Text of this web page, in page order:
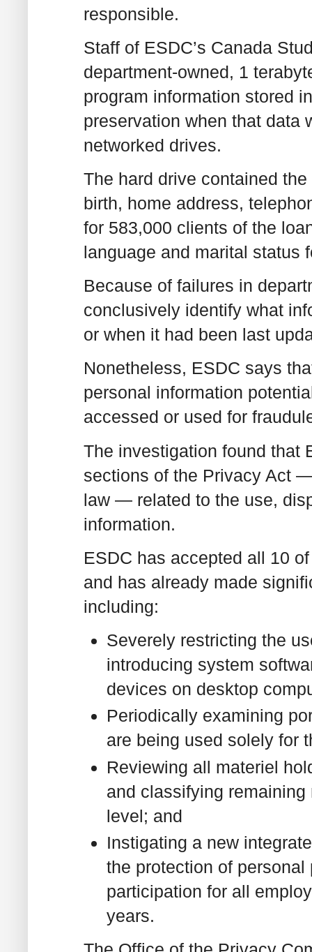
responsible.
Staff of ESDC’s Canada
department-owned, 1
program information stored
preservation when that data
networked drives.
The hard drive contained
birth, home address,
for 583,000 clients of the
language and marital status
Because of failures in
conclusively identify what
or when it had been last
Nonetheless, ESDC says
personal information
accessed or used for
The investigation found that
sections of the Privacy Act
law — related to the use,
information.
ESDC has accepted all 10
and has already made
including:
Severely restricting the
introducing system
devices on desktop
Periodically examining
are being used solely for
Reviewing all materiel
and classifying
level; and
Instigating a new
the protection of
participation for all
years.